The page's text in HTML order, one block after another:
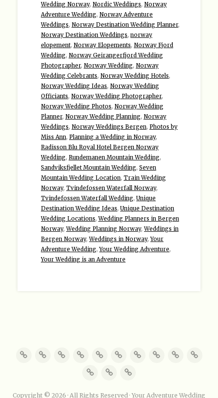
Wedding Norway, Nordic Weddings, Norway
Adventure Wedding, Norway Adventure
Weddings, Norway Destination Wedding Planner,
Norway Destination Weddings, norway
elopement, Norway Elopements, Norway Fjord
Wedding, Norway Geirangerfjord Wedding
Photographer, Norway Wedding, Norway
Wedding Celebrants, Norway Wedding Hotels,
Norway Wedding Ideas, Norway Wedding
Officiants, Norway Wedding Photographer,
Norway Wedding Photos, Norway Wedding
Planner, Norway Wedding Planning, Norway
Weddings, Norway Weddings Bergen, Photos by
Miss Ann, Planning a Wedding in Norway,
Radisson Blu Royal Hotel Bergen Norway
Wedding, Rundemanen Mountain Wedding,
Sandviksfjellet Mountain Wedding, Seven
Mountain Wedding Location, Train Wedding
Norway, Tvindefossen Waterfall Norway,
Tvindefossen Waterfall Wedding, Unique
Destination Wedding Ideas, Unique Destination
Wedding Locations,Wedding Planners in Bergen
Norway,Wedding Planning Norway,Weddings in
Bergen Norway,Weddings in Norway,Your
Adventure Wedding,Your Wedding Adventure,
Your Wedding is an Adventure
Copyright © 2026 · All Rights Reserved · Your Adventure Wedding